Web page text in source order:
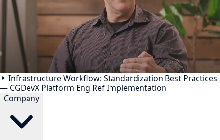
Infrastructure Workflow: Standardization Best Practices
— CGDevX Platform Eng Ref Implementation
Company